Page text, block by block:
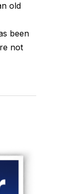
old
been
not